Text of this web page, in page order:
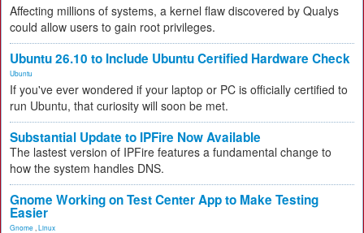
Affecting millions of systems, a kernel flaw discovered by Qualys
could allow users to gain root privileges.
Ubuntu 26.10 to Include Ubuntu Certified Hardware Check
Ubuntu
If you've ever wondered if your laptop or PC is officially certified to
run Ubuntu, that curiosity will soon be met.
Substantial Update to IPFire Now Available
The lastest version of IPFire features a fundamental change to
how the system handles DNS.
Gnome Working on Test Center App to Make Testing
Easier
Gnome Linux